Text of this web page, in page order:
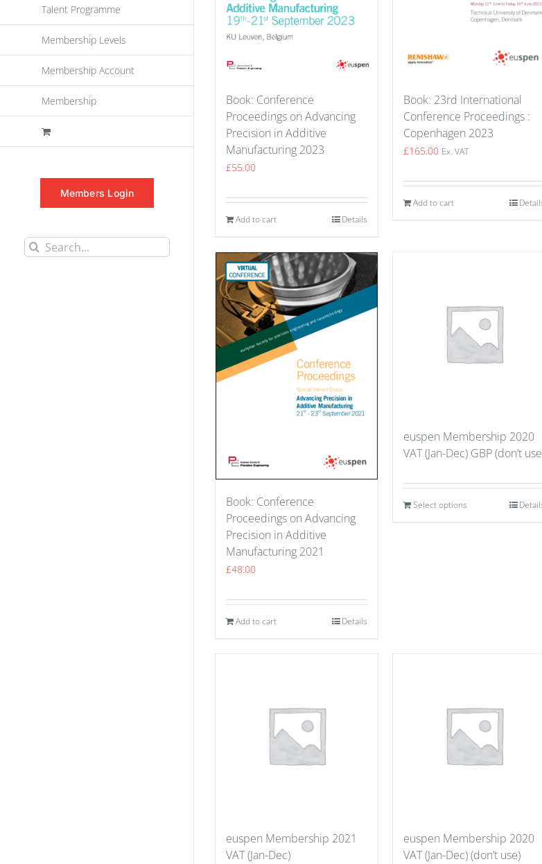
Talent Programme
Membership Levels
Membership Account
Membership
Members Login
Search
Book: Conference
Proceedings on Advancing
Precision in Additive
Manufacturing 2023
£55.00
Add to cart Details
Book: 23rd International
Conference Proceedings :
Copenhagen 2023
£165.00 Ex. VAT
Add to cart
Book: Conference
Proceedings on Advancing
Precision in Additive
Manufacturing 2021
£48.00
Add to cart Details
euspen Membership 2020
VAT (Jan-Dec) GBP (don’t
Select options
euspen Membership 2021
VAT (Jan-Dec)
euspen Membership 2020
VAT (Jan-Dec) (don’t use)